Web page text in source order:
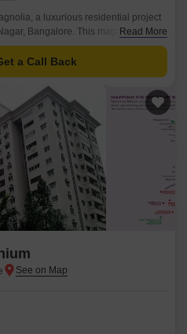
a luxurious residential project
Bangalore. This magnificent
effortlessly connecting you to
Road, Outer Ring Road,
ideal haven for those seeking
Read More
a Call Back